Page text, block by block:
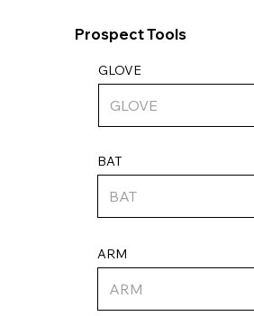
ARM
Prospect Tools
GLOVE
BAT